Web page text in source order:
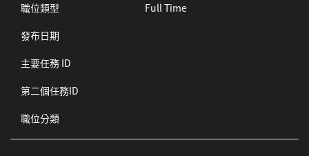
職位類型
Full Time
發布日期
主要任務 ID
第二個任務ID
職位分類